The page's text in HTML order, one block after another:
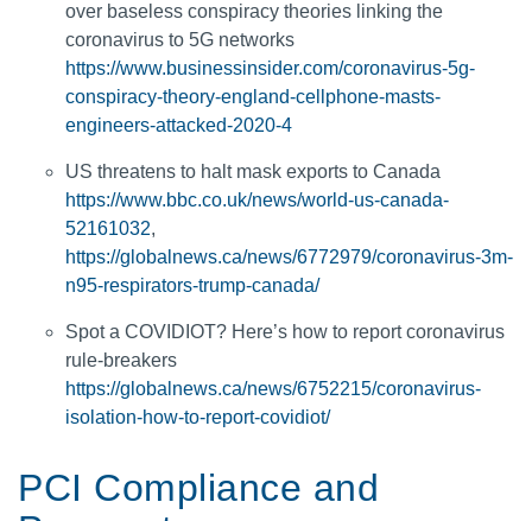
over baseless conspiracy theories linking the
coronavirus to 5G networks
https://www.businessinsider.com/coronavirus-5g-
conspiracy-theory-england-cellphone-masts-
engineers-attacked-2020-4
US threatens to halt mask exports to Canada
https://www.bbc.co.uk/news/world-us-canada-
52161032,
https://globalnews.ca/news/6772979/coronavirus-3m-
n95-respirators-trump-canada/
Spot a COVIDIOT? Here’s how to report coronavirus
rule-breakers
https://globalnews.ca/news/6752215/coronavirus-
isolation-how-to-report-covidiot/
PCI Compliance and